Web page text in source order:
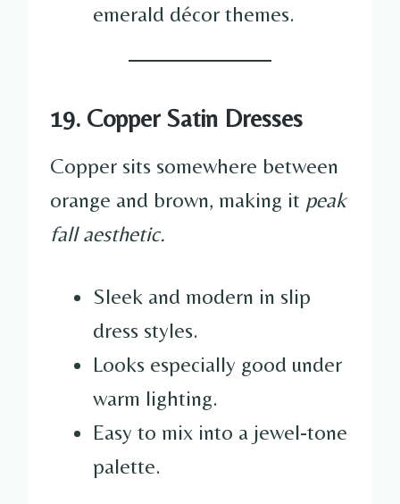
emerald décor themes.
19. Copper Satin Dresses
Copper sits somewhere between
orange and brown, making it peak
fall aesthetic.
Sleek and modern in slip
dress styles.
Looks especially good under
warm lighting.
Easy to mix into a jewel-tone
palette.